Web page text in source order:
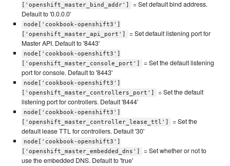
['openshift_master_bind_addr']
= Set default bind address.
Default to '0.0.0.0'
node['cookbook-openshift3']
['openshift_master_api_port']
= Set default listening port for
Master API. Default to '8443'
node['cookbook-openshift3']
['openshift_master_console_port']
= Set the default listening
port for console. Default to '8443'
node['cookbook-openshift3']
['openshift_master_controllers_port']
= Set the default
listening port for controllers. Default '8444'
node['cookbook-openshift3']
['openshift_master_controller_lease_ttl']
= Set the
default lease TTL for controllers. Default '30'
node['cookbook-openshift3']
['openshift_master_embedded_dns']
= Set whether or not to
use the embedded DNS. Default to 'true'